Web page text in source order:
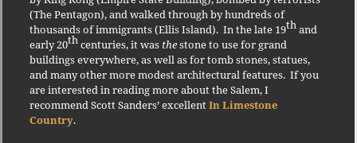
(The Pentagon), and walked through by hundreds of
thousands of immigrants (Ellis Island). In the late 19thand
early 20thcenturies, it was thestone to use for grand
buildings everywhere, as well as for tomb stones, statues,
and many other more modest architectural features.If you
are interested in reading more about the Salem, I
recommend Scott Sanders’ excellentIn Limestone
Country.